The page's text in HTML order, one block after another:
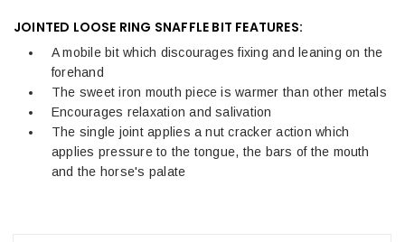
JOINTED LOOSE RING SNAFFLE BIT FEATURES:
A mobile bit which discourages fixing and leaning on the
forehand
The sweet iron mouth piece is warmer than other metals
Encourages relaxation and salivation
The single joint applies a nut cracker action which
applies pressure to the tongue, the bars of the mouth
and the horse's palate